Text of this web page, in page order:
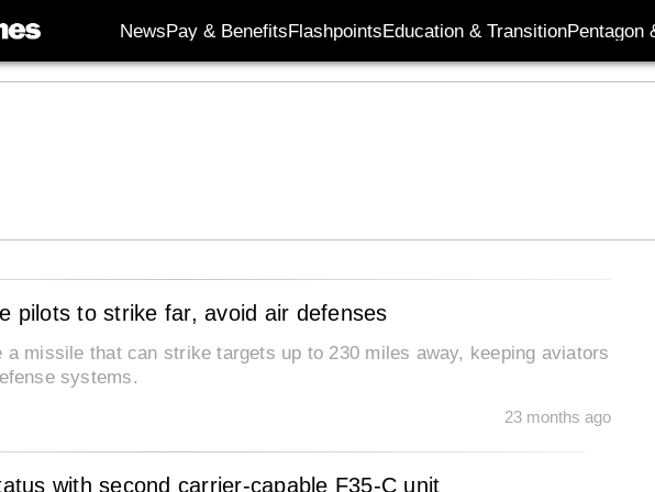
NewsPay & BenefitsFlashpointsEducation & TransitionPentagon
pilots to strike far, avoid air defenses
a missile that can strike targets up to 230 miles away, keeping aviators
systems.
23 months ago
with second carrier-capable F35-C unit